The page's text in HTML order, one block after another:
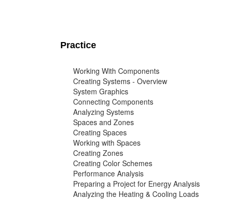
Practice
Working With Components
Creating Systems - Overview
System Graphics
Connecting Components
Analyzing Systems
Spaces and Zones
Creating Spaces
Working with Spaces
Creating Zones
Creating Color Schemes
Performance Analysis
Preparing a Project for Energy Analysis
Analyzing the Heating & Cooling Loads